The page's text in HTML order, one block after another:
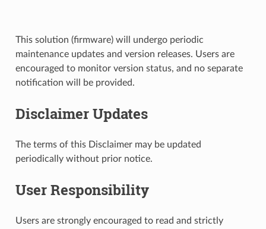
This solution (firmware) will undergo periodic
maintenance updates and version releases. Users are
encouraged to monitor version status, and no separate
notification will be provided.
Disclaimer Updates
The terms of this Disclaimer may be updated
periodically without prior notice.
User Responsibility
Users are strongly encouraged to read and strictly